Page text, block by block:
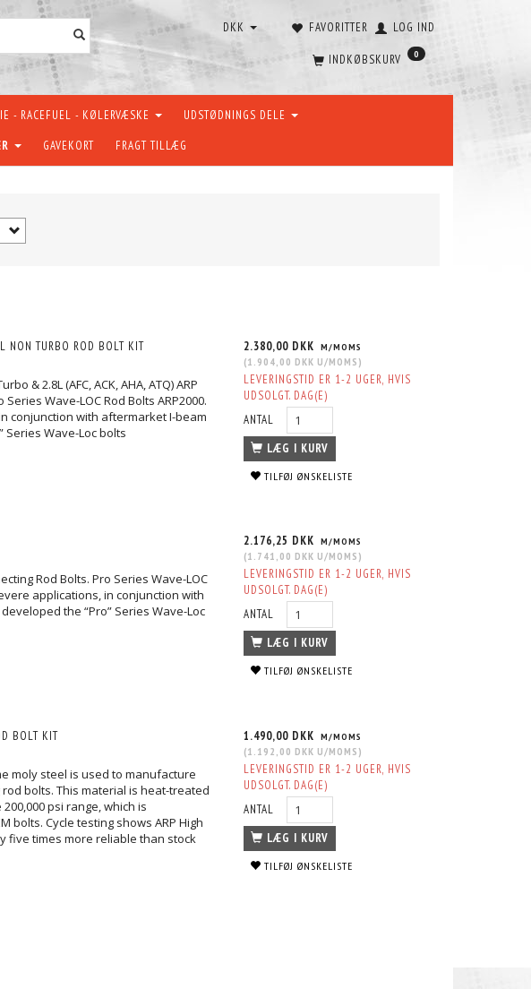
FAVORITTER LOG IND
DKK
INDKØBSKURV 0
- RACEFUEL - KØLERVÆSKE UDSTØDNINGS DELE
GAVEKORT FRAGT TILLÆG
TURBO ROD BOLT KIT
& 2.8L (AFC, ACK, AHA, ATQ) ARP
Wave-LOC Rod Bolts ARP2000.
conjunction with aftermarket I-beam
Series Wave-Loc bolts
2.380,00 DKK M/MOMS
(1.904,00 DKK U/MOMS )
LEVERINGSTID ER 1-2 UGER, HVIS
UDSOLGT. DAG(E)
ANTAL
LÆG I KURV
TILFØJ ØNSKELISTE
Rod Bolts. Pro Series Wave-LOC
applications, in conjunction with
the “Pro” Series Wave-Loc
2.176,25 DKK M/MOMS
(1.741,00 DKK U/MOMS )
LEVERINGSTID ER 1-2 UGER, HVIS
UDSOLGT. DAG(E)
ANTAL
LÆG I KURV
TILFØJ ØNSKELISTE
BOLT KIT
moly steel is used to manufacture
bolts. This material is heat-treated
psi range, which is
bolts. Cycle testing shows ARP High
five times more reliable than stock
1.490,00 DKK M/MOMS
(1.192,00 DKK U/MOMS )
LEVERINGSTID ER 1-2 UGER, HVIS
UDSOLGT. DAG(E)
ANTAL
LÆG I KURV
TILFØJ ØNSKELISTE